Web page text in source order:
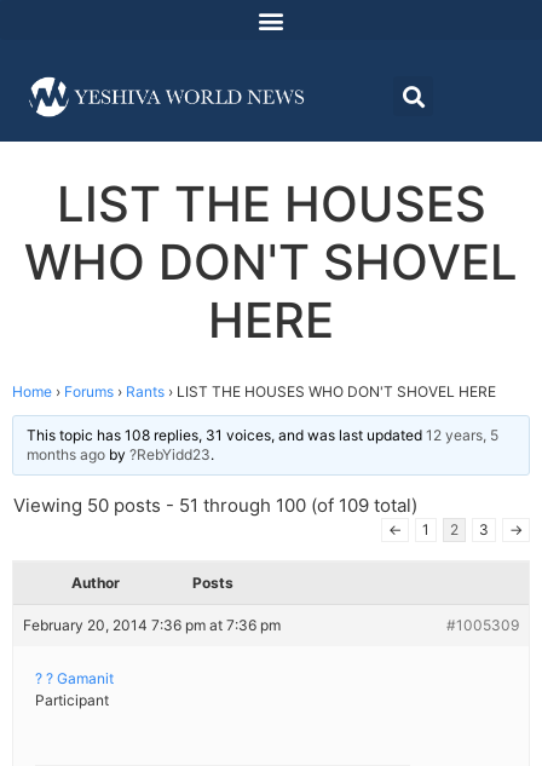
LIST THE HOUSES
WHO DON'T SHOVEL
HERE
Home › Forums › Rants › LIST THE HOUSES WHO DON'T SHOVEL HERE
This topic has 108 replies, 31 voices, and was last updated 12 years, 5
months ago by ?RebYidd23.
Viewing 50 posts - 51 through 100 (of 109 total)
← 1 2 3 →
Author Posts
February 20, 2014 7:36 pm at 7:36 pm #1005309
? ? Gamanit
Participant